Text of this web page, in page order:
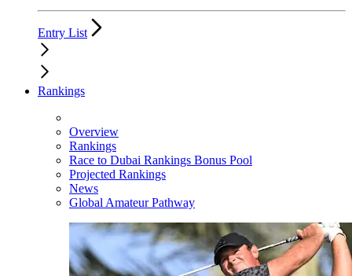
Entry List
Rankings
Overview
Rankings
Race to Dubai Rankings Bonus Pool
Projected Rankings
News
Global Amateur Pathway